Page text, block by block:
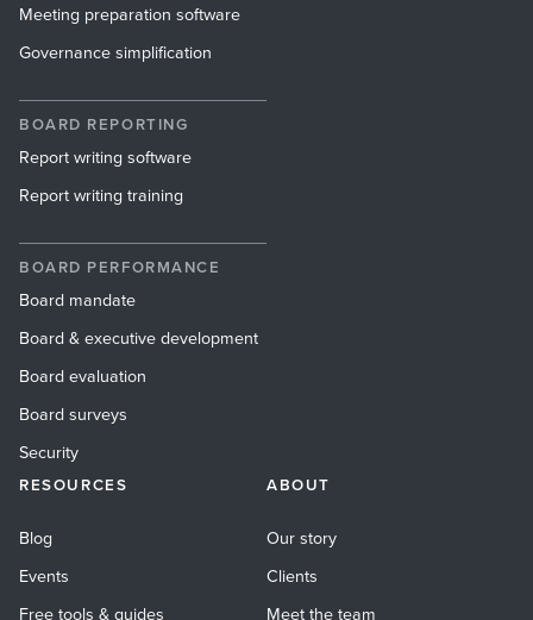
Meeting preparation software
Governance simplification
BOARD REPORTING
Report writing software
Report writing training
BOARD PERFORMANCE
Board mandate
Board & executive development
Board evaluation
Board surveys
Security
RESOURCES
Blog
Events
Free tools & guides
ABOUT
Our story
Clients
Meet the team